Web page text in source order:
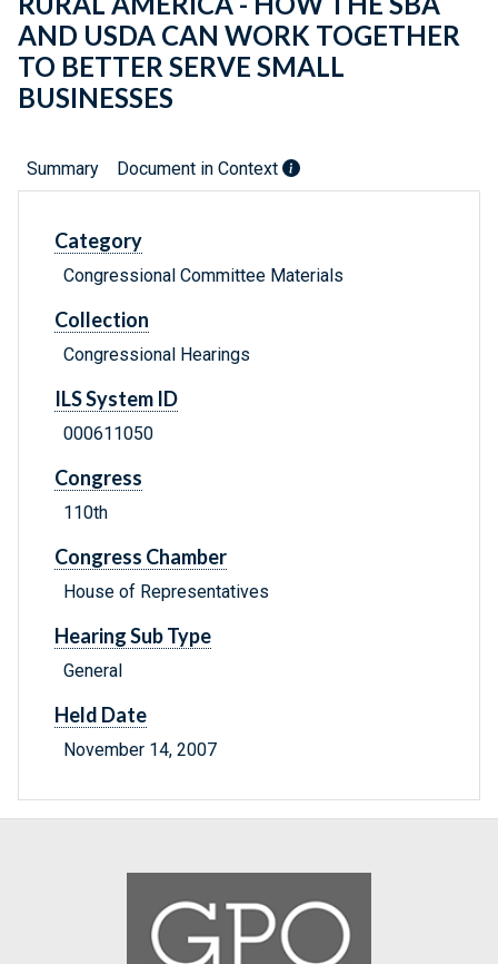
AND USDA CAN WORK TOGETHER
TO BETTER SERVE SMALL
BUSINESSES
Summary Document in Context
Category
Congressional Committee Materials
Collection
Congressional Hearings
ILS System ID
000611050
Congress
110th
Congress Chamber
House of Representatives
Hearing Sub Type
General
Held Date
November 14, 2007